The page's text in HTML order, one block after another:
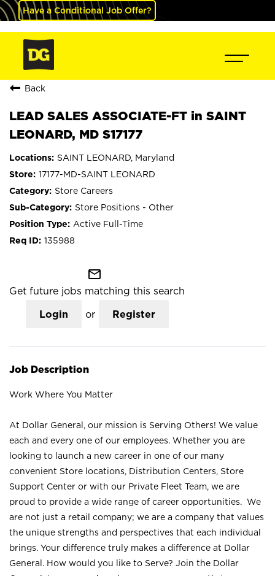
Have a Conditional Job Offer?
Back
LEAD SALES ASSOCIATE-FT in SAINT
LEONARD, MD S17177
SAINT LEONARD, Maryland
17177-MD-SAINT LEONARD
Store Careers
Store Positions - Other
Active Full-Time
135988
mail_outline
Get future jobs matching this search
Login or Register
Job Description
Work Where You Matter
At Dollar General, our mission is Serving Others! We value
each and every one of our employees. Whether you are
looking to launch a new career in one of our many
convenient Store locations, Distribution Centers, Store
Support Center or with our Private Fleet Team, we are
proud to provide a wide range of career opportunities. We
are not just a retail company; we are a company that values
the unique strengths and perspectives that each individual
brings. Your difference truly makes a difference at Dollar
General. How would you like to Serve? Join the Dollar